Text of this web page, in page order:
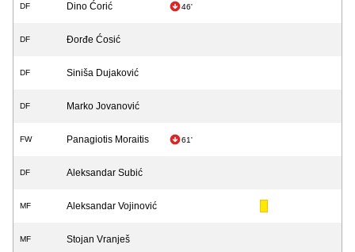
DF Dino Ćorić 46'
DF Đorđe Ćosić
DF Siniša Dujaković
DF Marko Jovanović
FW Panagiotis Moraitis 61'
DF Aleksandar Subić
MF Aleksandar Vojinović
MF Stojan Vranješ